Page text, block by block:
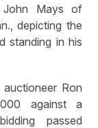
Mays of
depicting the
standing in his
Ron
against a
passed